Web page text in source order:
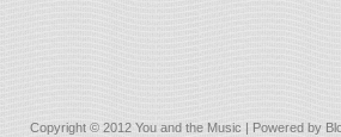
Copyright © 2012 You and the Music | Powered by